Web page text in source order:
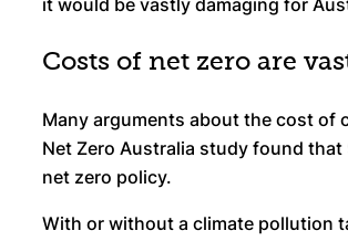
it would be vastly damaging for
Costs of net zero are
Many arguments about the cost of
Net Zero Australia study found
net zero policy.
With or without a climate pollution